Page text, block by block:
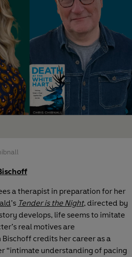
a therapist in preparation for her
’s Tender is the Night, directed by
develops, life seems to imitate
real motives are
Bischoff credits her career as a
“intimate understanding of pacing